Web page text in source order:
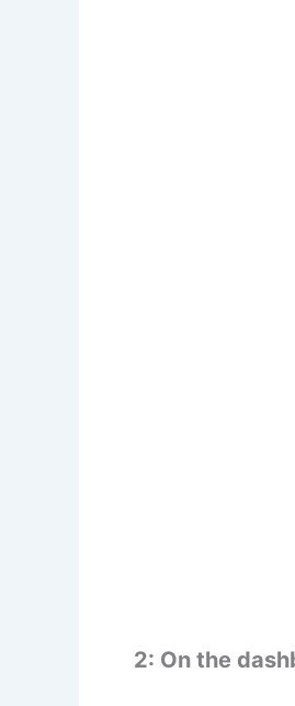
2: On the